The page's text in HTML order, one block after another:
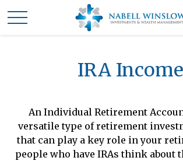
IRA Income
An Individual Retirement
versatile type of retirement
that can play a key role in your
people who have IRAs think about